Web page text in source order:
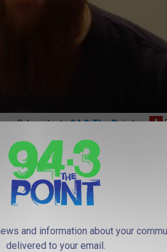
Subscribe to94.3 The Pointon
and information about your
delivered to your email.